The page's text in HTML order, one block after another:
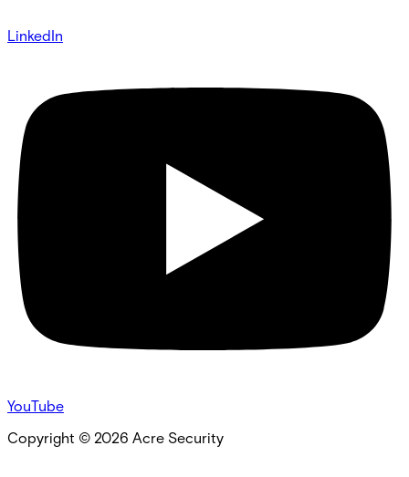
LinkedIn
YouTube
Copyright © 2026 Acre Security